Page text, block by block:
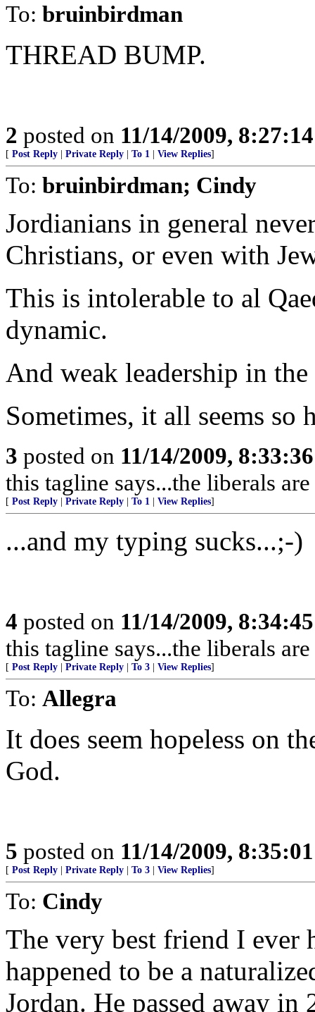
To: bruinbirdman
THREAD BUMP.
2 posted on 11/14/2009,
[ Post Reply Private Reply To 1 View Replies]
To: bruinbirdman; Cindy
Jordianians in general
Christians, or even with
This is intolerable to al
dynamic.
And weak leadership in
Sometimes, it all seems so
3 posted on 11/14/2009,
this tagline says...the liberals
[ Post Reply Private Reply To 1 View Replies]
...and my typing sucks...;-)
4 posted on 11/14/2009,
this tagline says...the liberals
[ Post Reply Private Reply To 3 View Replies]
To: Allegra
It does seem hopeless on
God.
5 posted on 11/14/2009,
[ Post Reply Private Reply To 3 View Replies]
To: Cindy
The very best friend I ever
happened to be a
Jordan. He passed away in